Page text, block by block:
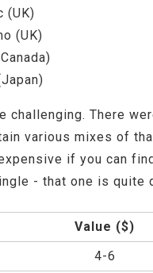
(UK)
(UK)
challenging. There
various mixes of
if you can
- that one is
Value ($)
4-6